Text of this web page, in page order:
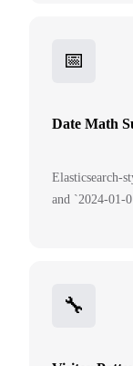
📅
Date Math
Elasticsearch-
and `2024-01-
🔧